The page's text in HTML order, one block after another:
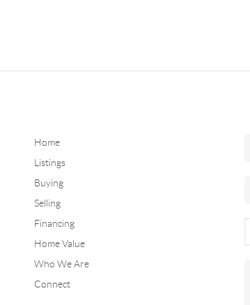
Home
Listings
Buying
Selling
Financing
Home Value
Who We Are
Connect